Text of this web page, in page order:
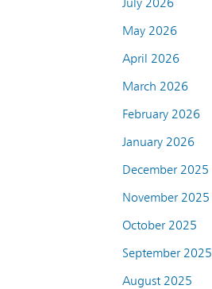
May 2026
April 2026
March 2026
February 2026
January 2026
December 2025
November 2025
October 2025
September 2025
August 2025